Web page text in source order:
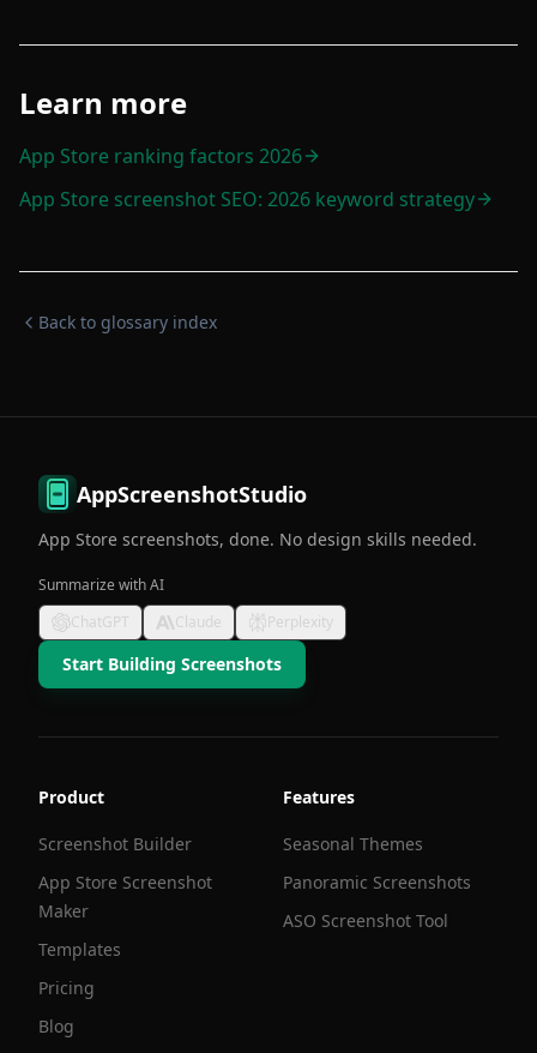
Learn more
App Store ranking factors 2026
App Store screenshot SEO: 2026 keyword strategy
Back to glossary index
AppScreenshotStudio
App Store screenshots, done. No design skills needed.
Summarize with AI
ChatGPT
Claude Perplexity
Start Building Screenshots
Product
Screenshot Builder
App Store Screenshot
Maker
Templates
Pricing
Blog
Features
Seasonal Themes
Panoramic Screenshots
ASO Screenshot Tool